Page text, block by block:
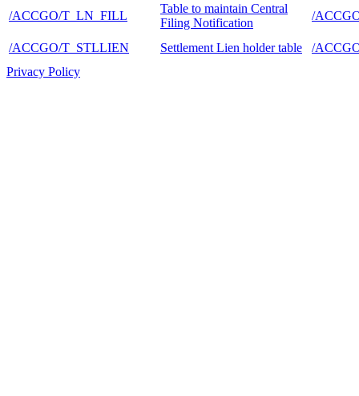
/ACCGO/T_LN_FILL
Table to maintain Central
Filing Notification
/
/ACCGO/T_STLLIEN Settlement Lien holder table
/
Privacy Policy